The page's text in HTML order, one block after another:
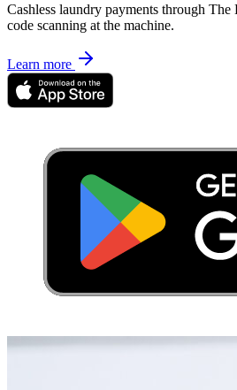
Cashless laundry payments through
code scanning at the machine.
Learn more